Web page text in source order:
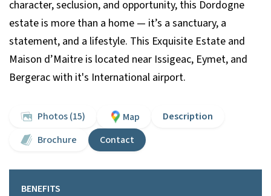
character, seclusion, and opportunity, this Dordogne
estate is more than a home — it’s a sanctuary, a
statement, and a lifestyle. This Exquisite Estate and
Maison d’Maitre is located near Issigeac, Eymet, and
Bergerac with it's International airport.
Photos (15) Map
Description
Brochure
Contact
BENEFITS